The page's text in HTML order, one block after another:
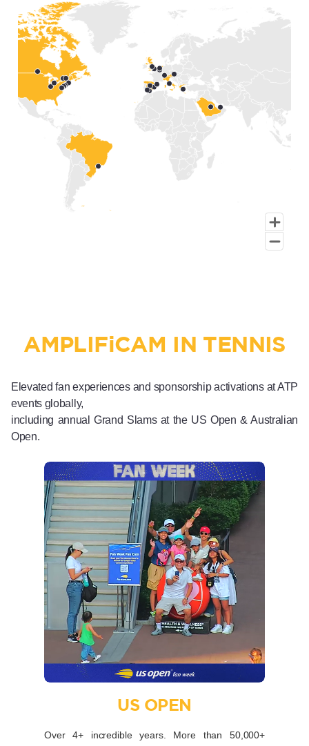
AMPLIFiCAM IN TENNIS
Elevated fan experiences and sponsorship activations at ATP
events globally,
including annual Grand Slams at the US Open & Australian
Open.
US OPEN
Over 4+ incredible years. More than 50,000+